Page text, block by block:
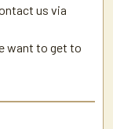
us via
want to get to